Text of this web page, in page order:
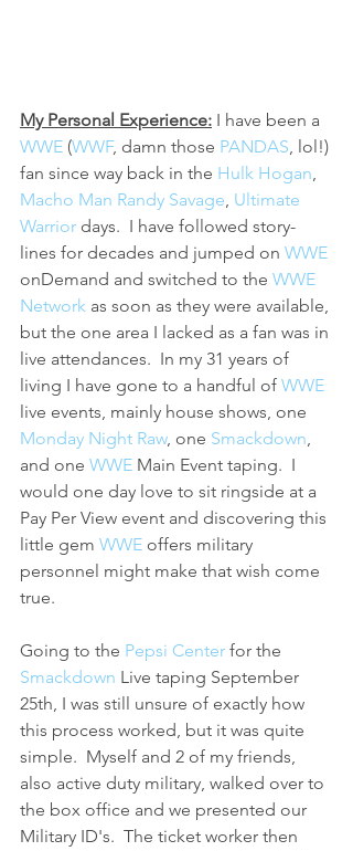
My Personal Experience: I have been a
WWE (WWF, damn those PANDAS, lol!)
fan since way back in the Hulk Hogan,
Macho Man Randy Savage, Ultimate
Warrior days.  I have followed story-
lines for decades and jumped on WWE
onDemand and switched to the WWE
Network as soon as they were available,
but the one area I lacked as a fan was in
live attendances.  In my 31 years of
living I have gone to a handful of WWE
live events, mainly house shows, one
Monday Night Raw, one Smackdown,
and one WWE Main Event taping.  I
would one day love to sit ringside at a
Pay Per View event and discovering this
little gem WWE offers military
personnel might make that wish come
true.
Going to the Pepsi Center for the
Smackdown Live taping September
25th, I was still unsure of exactly how
this process worked, but it was quite
simple.  Myself and 2 of my friends,
also active duty military, walked over to
the box office and we presented our
Military ID's.  The ticket worker then